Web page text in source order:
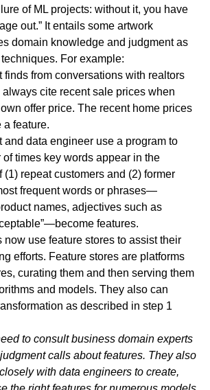
of ML projects: without it, you have
out.” It entails some artwork
domain knowledge and judgment as
For example:
finds from conversations with realtors
cite recent sale prices when
offer price. The recent home prices
a feature.
and data engineer use a program to
times key words appear in the
(1) repeat customers and (2) former
frequent words or phrases—
names, adjectives such as
features.
now use feature stores to assist their
efforts. Feature stores are platforms
curating them and then serving them
and models. They also can
as described in step 1
to consult business domain experts
calls about features. They also
with data engineers to create,